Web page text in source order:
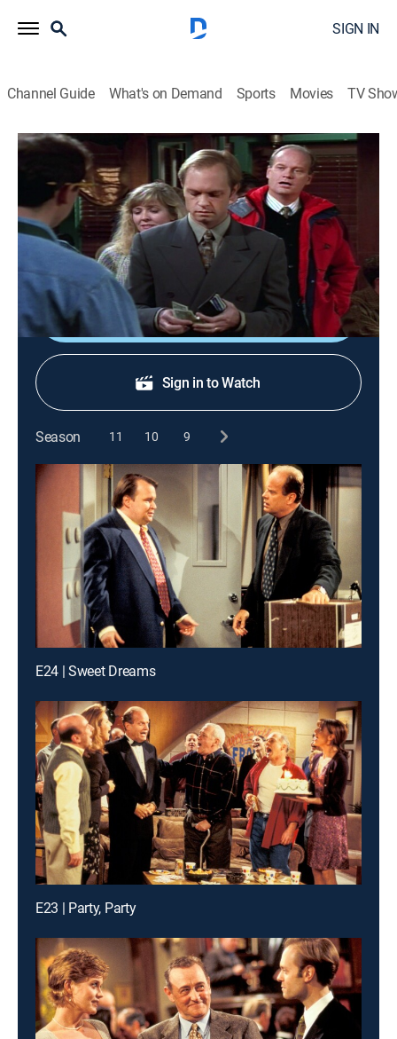
SIGN IN
Channel Guide What's on Demand Sports Movies TV
S5 E8 | Desperately Seeking Closure
0h 21m|TVPG|Comedy, Sitcom|1997
Frasier seeks frank opinions from everyone to find out
why his new girlfriend (Lindsay Frost) left him.
Shop DIRECTV
Sign in to Watch
Season 11 10 9
E24 | Sweet Dreams
E23 | Party, Party